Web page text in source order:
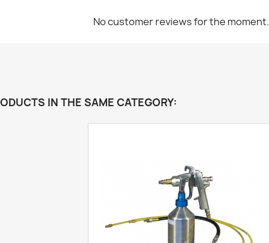
No customer reviews for the moment.
IN THE SAME CATEGORY: